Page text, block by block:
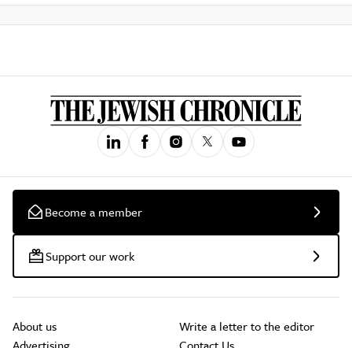
Become a member
Support our work
About us
Write a letter to the editor